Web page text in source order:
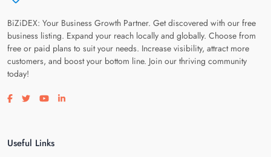
BiZiDEX: Your Business Growth Partner. Get discovered with our free
business listing. Expand your reach locally and globally. Choose from
free or paid plans to suit your needs. Increase visibility, attract more
customers, and boost your bottom line. Join our thriving community
today!
Visit our facebook page
Visit our twitter page
Visit our youtube page
Visit our linkedin page
Useful Links